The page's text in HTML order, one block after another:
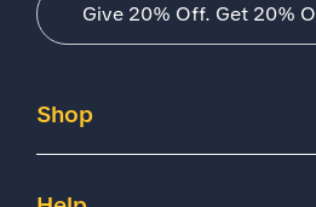
Shop
Give 20% Off. Get 20%